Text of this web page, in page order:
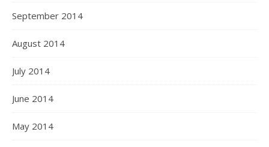
September 2014
August 2014
July 2014
June 2014
May 2014